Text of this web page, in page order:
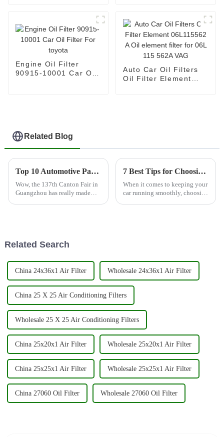
Engine Oil Filter
90915-10001 Car Oil
Auto Car Oil Filters
Oil Filter Element
Related Blog
Top 10 Automotive Parts Filter Manufacturers from China at the 137th Canton Fair
Wow, the 137th Canton Fair in
Guangzhou has really made
7 Best Tips for Choosing the Right Car Engine Filter
When it comes to keeping your
car running smoothly, choosing
Related Search
China 24x36x1 Air Filter Wholesale 24x36x1 Air Filter
China 25 X 25 Air Conditioning Filters
Wholesale 25 X 25 Air Conditioning Filters
China 25x20x1 Air Filter Wholesale 25x20x1 Air Filter
China 25x25x1 Air Filter Wholesale 25x25x1 Air Filter
China 27060 Oil Filter Wholesale 27060 Oil Filter